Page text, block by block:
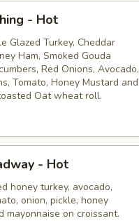
- Hot
Glazed Turkey, Cheddar
Ham, Smoked Gouda
Red Onions, Avocado,
Tomato, Honey Mustard and
Oat wheat roll.
- Hot
honey turkey, avocado,
onion, pickle, honey
mayonnaise on croissant.